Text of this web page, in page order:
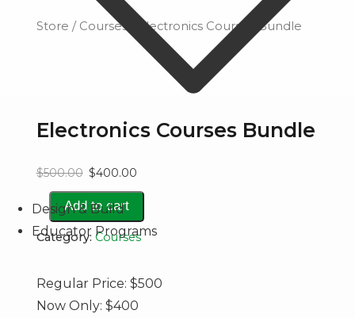
Design & Build
Educator Programs
Store / Courses / Electronics Courses Bundle
Electronics Courses Bundle
$500.00 Original
price
was:
$500.00.
$400.00Current
is:
Electronics
Courses
Bundle
Add to cart
Category: Courses
Regular Price: $500
Now Only: $400